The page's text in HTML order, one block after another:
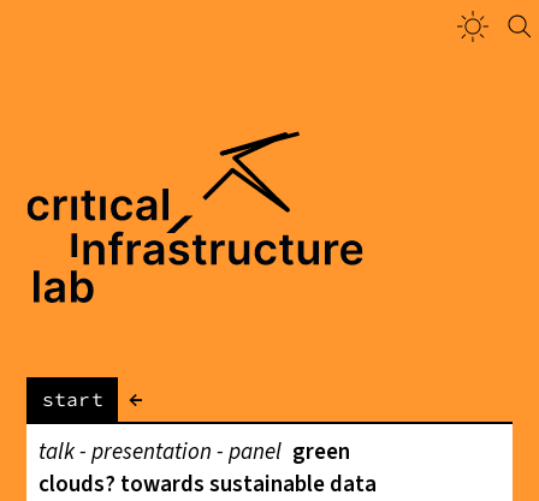
start
←
talk - presentation - panel green
clouds? towards sustainable data